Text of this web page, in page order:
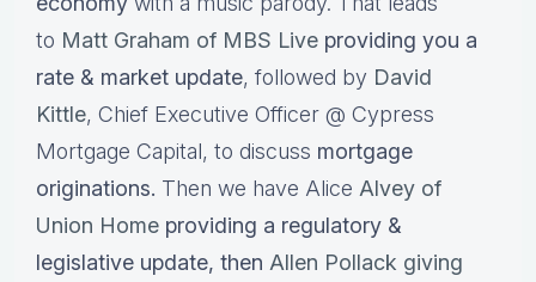
to Matt Graham of MBS Live providing you a
rate & market update, followed by David
Kittle, Chief Executive Officer @ Cypress
Mortgage Capital, to discuss mortgage
originations. Then we have Alice Alvey of
Union Home providing a regulatory &
legislative update, then Allen Pollack giving